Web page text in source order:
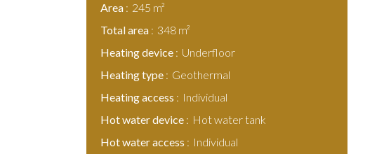
Area
245 m²
Total area
348 m²
Heating device
Underfloor
Heating type
Geothermal
Heating access
Individual
Hot water device
Hot water tank
Hot water access
Individual